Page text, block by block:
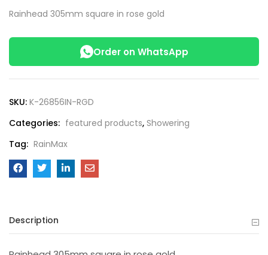
Rainhead 305mm square in rose gold
Order on WhatsApp
SKU: K-26856IN-RGD
Categories: featured products, Showering
Tag: RainMax
Description